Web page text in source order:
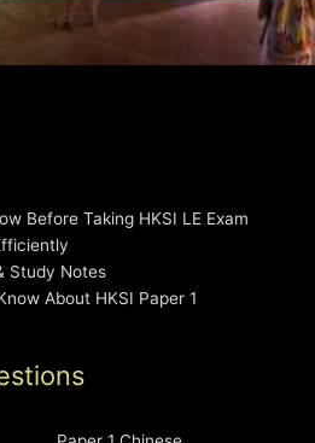
Before Taking HKSI LE Exam
Study Notes
About HKSI Paper 1